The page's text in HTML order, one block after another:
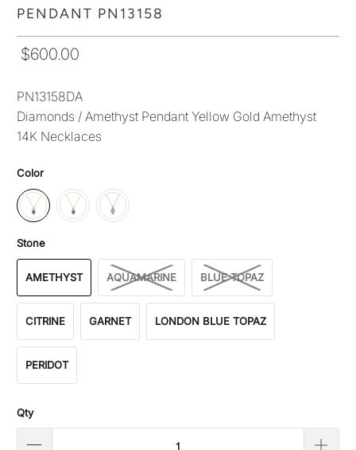
PENDANT PN13158
$600.00
PN13158DA
Diamonds / Amethyst Pendant Yellow Gold Amethyst
14K Necklaces
Color
Stone
AMETHYST AQUAMARINE BLUE TOPAZ
CITRINE GARNET LONDON BLUE TOPAZ
PERIDOT
Qty